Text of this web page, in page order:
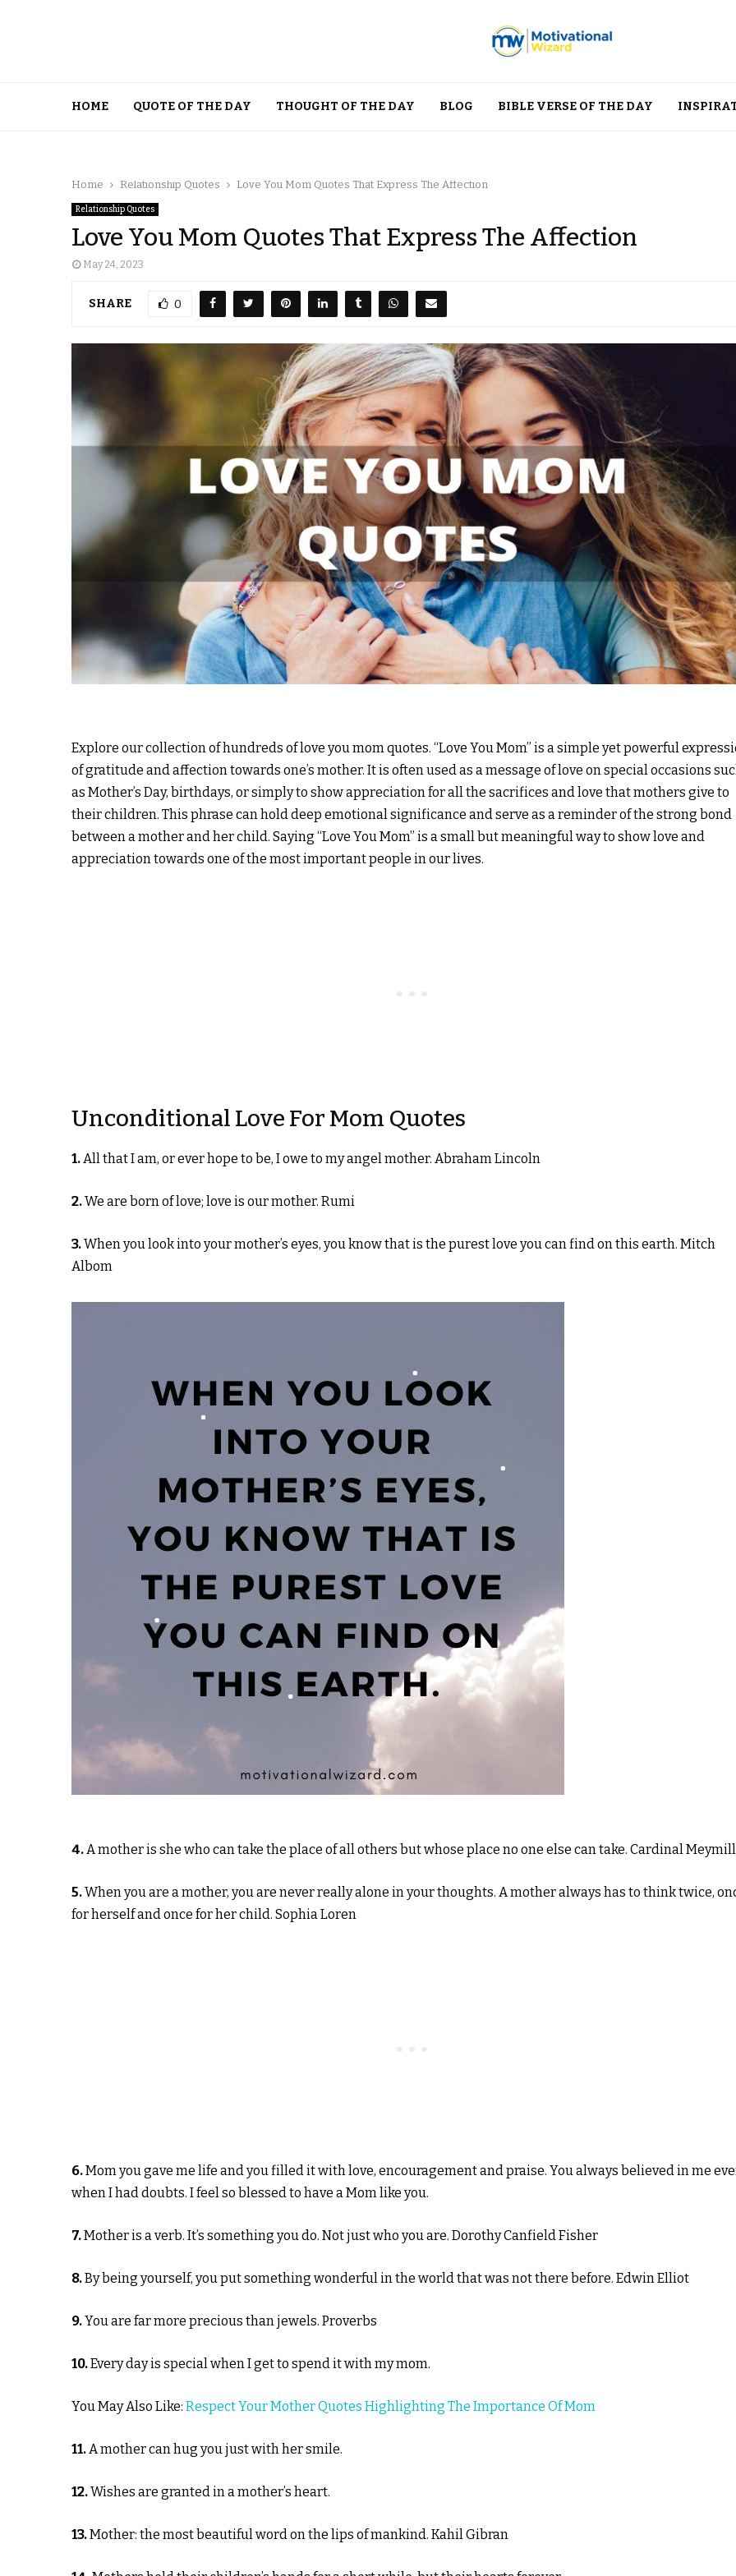
HOME QUOTE OF THE DAY THOUGHT OF THE DAY BLOG BIBLE VERSE OF THE DAY
Home Relationship Quotes Love You Mom Quotes That Express The Affection
Relationship Quotes
Love You Mom Quotes That Express The Affection
May 24, 2023
SHARE 0
Explore our collection of hundreds of love you mom quotes. “Love You Mom” is a simple yet powerful
of gratitude and affection towards one’s mother. It is often used as a message of love on special occasions
as Mother’s Day, birthdays, or simply to show appreciation for all the sacrifices and love that mothers give to
their children. This phrase can hold deep emotional significance and serve as a reminder of the strong bond
between a mother and her child. Saying “Love You Mom” is a small but meaningful way to show love and
appreciation towards one of the most important people in our lives.
Unconditional Love For Mom Quotes
1.All that I am, or ever hope to be, I owe to my angel mother. Abraham Lincoln
2.We are born of love; love is our mother. Rumi
3.When you look into your mother’s eyes, you know that is the purest love you can find on this earth. Mitch
Albom
4.A mother is she who can take the place of all others but whose place no one else can take. Cardinal
5.When you are a mother, you are never really alone in your thoughts. A mother always has to think twice,
for herself and once for her child. Sophia Loren
6.Mom you gave me life and you filled it with love, encouragement and praise. You always believed in me
when I had doubts. I feel so blessed to have a Mom like you.
7.Mother is a verb. It’s something you do. Not just who you are. Dorothy Canfield Fisher
8.By being yourself, you put something wonderful in the world that was not there before. Edwin Elliot
9.You are far more precious than jewels. Proverbs
10.Every day is special when I get to spend it with my mom.
You May Also Like: Respect Your Mother Quotes Highlighting The Importance Of Mom
11.A mother can hug you just with her smile.
12.Wishes are granted in a mother’s heart.
13.Mother: the most beautiful word on the lips of mankind. Kahil Gibran